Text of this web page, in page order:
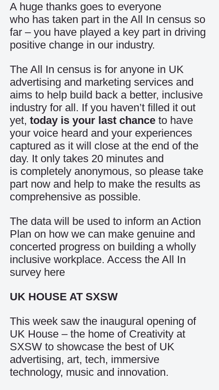
A huge thanks goes to everyone
who has taken part in the All In census so
far – you have played a key part in driving
positive change in our industry.
The All In census is for anyone in UK
advertising and marketing services and
aims to help build back a better, inclusive
industry for all. If you haven’t filled it out
yet, today is your last chance to have
your voice heard and your experiences
captured as it will close at the end of the
day. It only takes 20 minutes and
is completely anonymous, so please take
part now and help to make the results as
comprehensive as possible.
The data will be used to inform an Action
Plan on how we can make genuine and
concerted progress on building a wholly
inclusive workplace. Access the All In
survey here
UK HOUSE AT SXSW
This week saw the inaugural opening of
UK House – the home of Creativity at
SXSW to showcase the best of UK
advertising, art, tech, immersive
technology, music and innovation.